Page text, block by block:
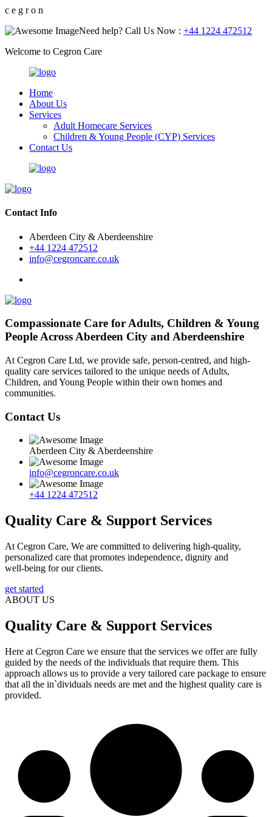
c e g ro n
Need help? Call Us Now : +44 1224 472512
Welcome to Cegron Care
Home
About Us
Services
Adult Homecare Services
Children & Young People (CYP) Services
Contact Us
Contact Info
Aberdeen City & Aberdeenshire
+44 1224 472512
info@cegroncare.co.uk
Compassionate Care for Adults, Children & Young
People Across Aberdeen City and Aberdeenshire
At Cegron Care Ltd, we provide safe, person-centred, and high-
quality care services tailored to the unique needs of Adults,
Children, and Young People within their own homes and
communities.
Contact Us
Aberdeen City & Aberdeenshire
info@cegroncare.co.uk
+44 1224 472512
Quality Care & Support Services
At Cegron Care, We are committed to delivering high-quality,
personalized care that promotes independence, dignity and
well-being for our clients.
get started
ABOUT US
Quality Care & Support Services
Here at Cegron Care we ensure that the services we offer are fully
guided by the needs of the individuals that require them. This
approach allows us to provide a very tailored care package to ensure
that all the in`dividuals needs are met and the highest quality care is
provided.